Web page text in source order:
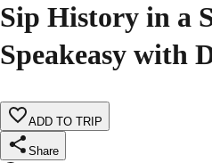
Sip History in a
Speakeasy with
ADD TO TRIP
Share